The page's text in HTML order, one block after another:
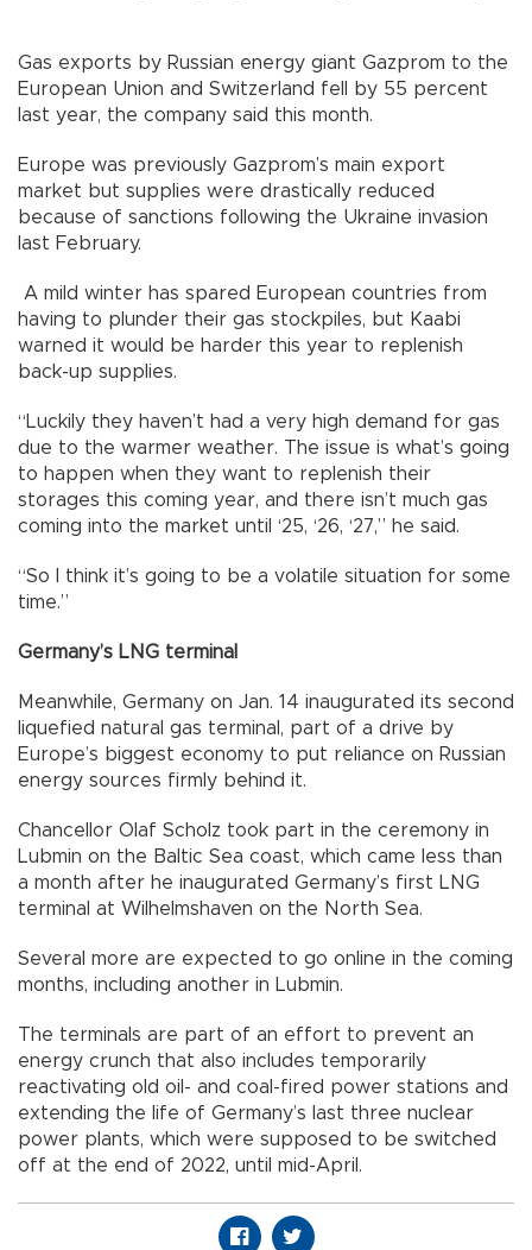
Gas exports by Russian energy giant Gazprom to the
European Union and Switzerland fell by 55 percent
last year, the company said this month.
Europe was previously Gazprom’s main export
market but supplies were drastically reduced
because of sanctions following the Ukraine invasion
last February.
A mild winter has spared European countries from
having to plunder their gas stockpiles, but Kaabi
warned it would be harder this year to replenish
back-up supplies.
“Luckily they haven’t had a very high demand for gas
due to the warmer weather. The issue is what’s going
to happen when they want to replenish their
storages this coming year, and there isn’t much gas
coming into the market until ‘25, ‘26, ‘27,” he said.
“So I think it’s going to be a volatile situation for some
time.”
Germany’s LNG terminal
Meanwhile, Germany on Jan. 14 inaugurated its second
liquefied natural gas terminal, part of a drive by
Europe’s biggest economy to put reliance on Russian
energy sources firmly behind it.
Chancellor Olaf Scholz took part in the ceremony in
Lubmin on the Baltic Sea coast, which came less than
a month after he inaugurated Germany’s first LNG
terminal at Wilhelmshaven on the North Sea.
Several more are expected to go online in the coming
months, including another in Lubmin.
The terminals are part of an effort to prevent an
energy crunch that also includes temporarily
reactivating old oil- and coal-fired power stations and
extending the life of Germany’s last three nuclear
power plants, which were supposed to be switched
off at the end of 2022, until mid-April.